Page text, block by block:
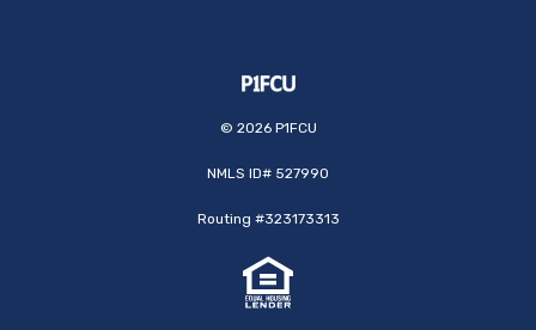
© 2026P1FCU
NMLS ID# 527990
Routing #323173313